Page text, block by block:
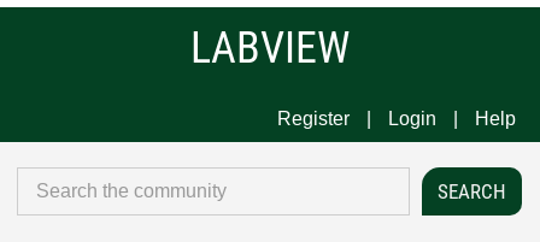
LABVIEW
Register Login Help